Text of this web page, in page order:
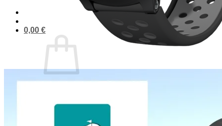
0,00 €
Back to the Shop